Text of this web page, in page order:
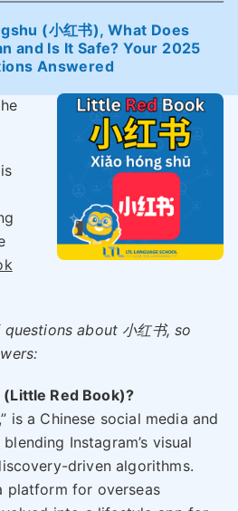
(小红书), What Does
and Is It Safe? Your 2025
Answered
about 小红书, so
Red Book)?
is a Chinese social media and
Instagram’s visual
driven algorithms.
platform for overseas